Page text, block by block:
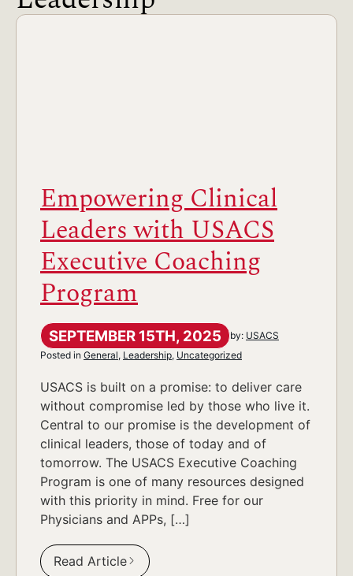
Empowering Clinical
Leaders with USACS
Executive Coaching
Program
SEPTEMBER 15TH, 2025 by: USACS
Posted in General, Leadership, Uncategorized
USACS is built on a promise: to deliver care
without compromise led by those who live it.
Central to our promise is the development of
clinical leaders, those of today and of
tomorrow. The USACS Executive Coaching
Program is one of many resources designed
with this priority in mind. Free for our
Physicians and APPs, […]
Read Article